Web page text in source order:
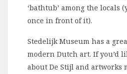
‘bathtub’ among the locals
once in front of it).
Stedelijk Museum has a
modern Dutch art. If you’d
about De Stijl and artworks